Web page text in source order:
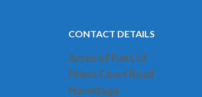
CONTACT DETAILS
Acres of Fun Ltd
Priors Court Road
Hermitage